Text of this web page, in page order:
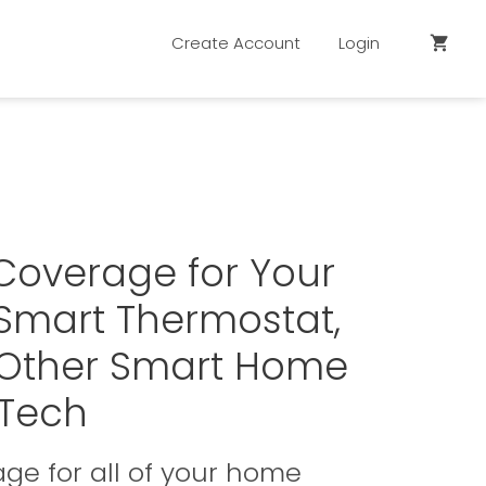
Create Account Login shopping_cart
for Your
Thermostat,
Smart Home
for all of your home